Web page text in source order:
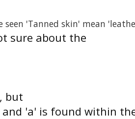
seen 'Tanned skin' mean
sure about the
but
'a' is found within